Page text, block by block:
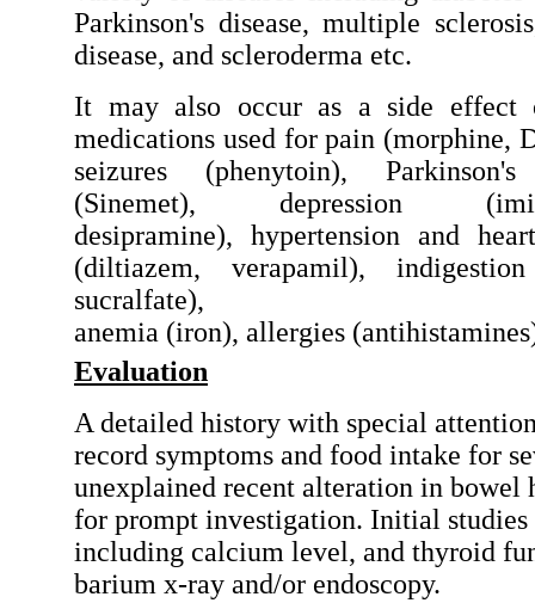
Parkinson's disease, multiple
disease, and scleroderma etc.
It may also occur as a side effect
medications used for pain (morphine,
seizures (phenytoin), Parkinson's
(Sinemet), depression
desipramine), hypertension and
(diltiazem, verapamil),
sucralfate),
anemia (iron), allergies
Evaluation
A detailed history with special
record symptoms and food intake for
unexplained recent alteration in bowel
for prompt investigation. Initial
including calcium level, and thyroid
barium x-ray and/or endoscopy.